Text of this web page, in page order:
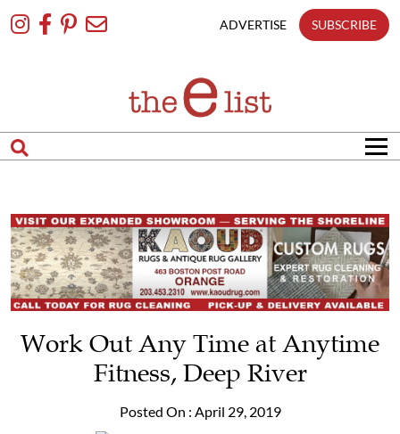
To
ADVERTISE SUBSCRIBE
Work Out Any Time at Anytime
Fitness, Deep River
Posted On : April 29, 2019